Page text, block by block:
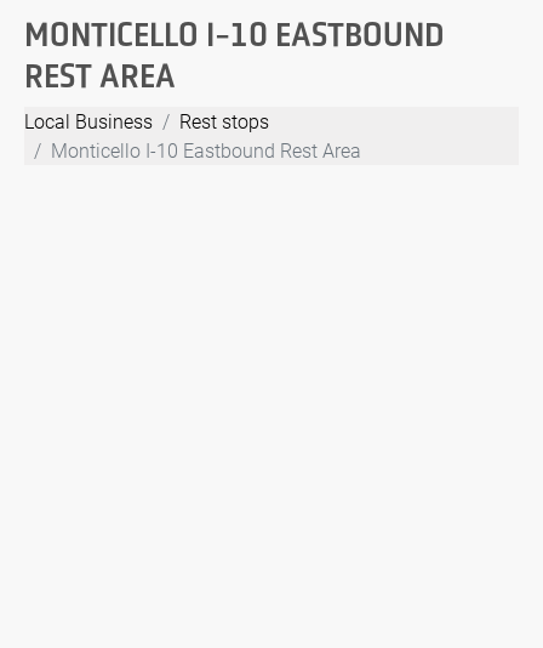
MONTICELLO I-10 EASTBOUND
REST AREA
Local Business
Rest stops
Monticello I-10 Eastbound Rest Area